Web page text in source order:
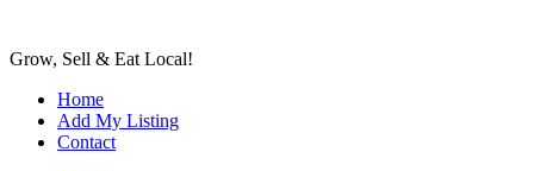
Grow, Sell & Eat Local!
Home
Add My Listing
Contact